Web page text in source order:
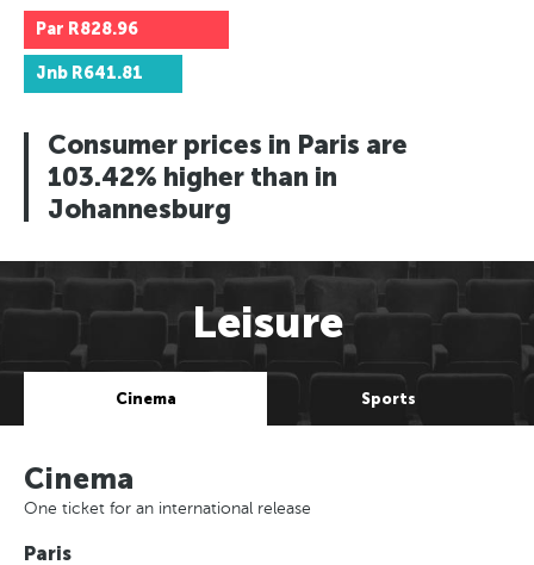
Par R828.96
Jnb R641.81
Consumer prices in Paris are
103.42% higher than in
Johannesburg
Leisure
Cinema Sports
Cinema
One ticket for an international release
Paris